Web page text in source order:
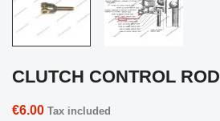
CLUTCH CONTROL ROD
€6.00 Tax included